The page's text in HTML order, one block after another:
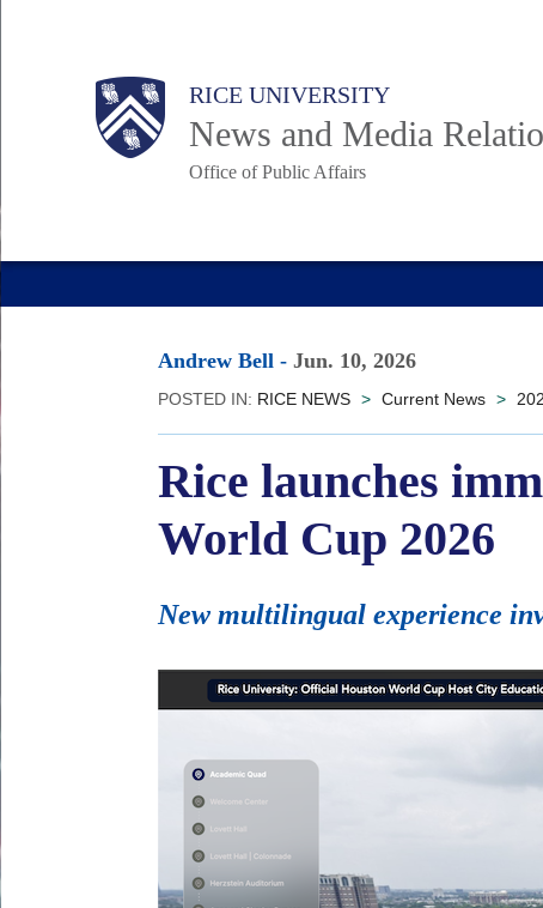
Body RICE UNIVERSITY
News and Media
Office of Public Affairs
Main
Nav
Andrew Bell - Jun. 10, 2026
POSTED IN: RICE NEWS > Current News >
Rice launches
World Cup 2026
New multilingual experience